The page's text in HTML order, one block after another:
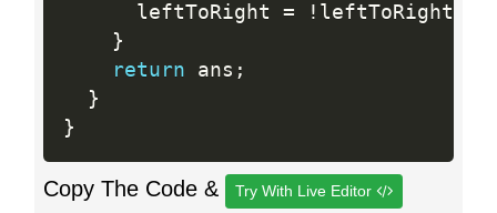
      leftToRight
= ! leftToRight
}
return ans ;
}
}
Copy The Code & Try With Live Editor